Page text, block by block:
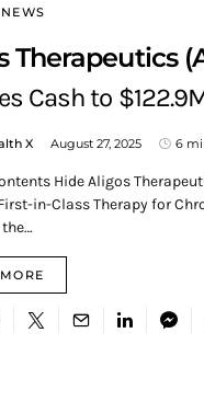
Therapeutics
Cash to
X August 27, 2025 6
Hide Aligos
in-Class Therapy for